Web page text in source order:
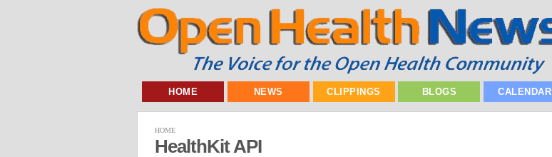
HOME NEWS CLIPPINGS BLOGS CALENDAR
HOME
HealthKit API